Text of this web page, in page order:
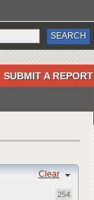
SUBMIT A REPORT
Clear
254